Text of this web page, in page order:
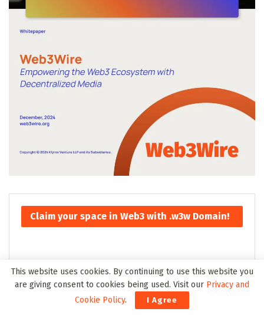
Claim your space in Web3 with .w3w Domain!
This website uses cookies. By continuing to use this website you
are giving consent to cookies being used. Visit our Privacy and
Cookie Policy. I Agree